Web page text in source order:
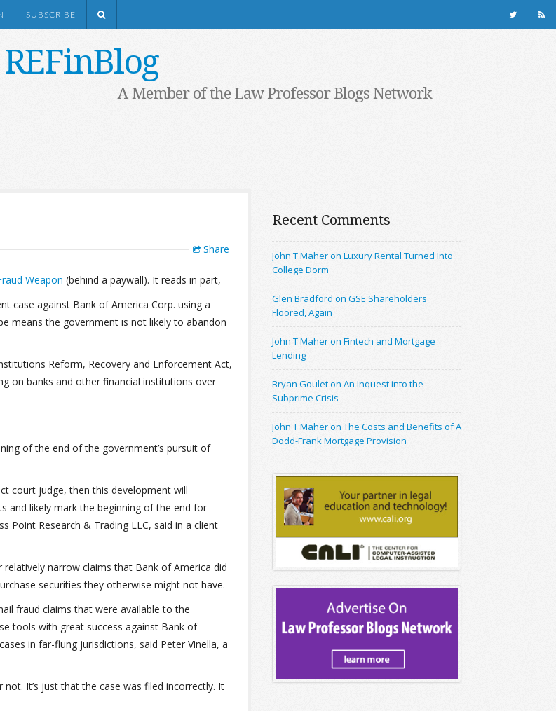
SUBSCRIBE
REFinBlog
A Member of the Law Professor Blogs Network
Share
Weapon (behind a paywall). It reads in part,
case against Bank of America Corp. using a
means the government is not likely to abandon
Reform, Recovery and Enforcement Act,
on banks and other financial institutions over
of the end of the government’s pursuit of
court judge, then this development will
and likely mark the beginning of the end for
Point Research & Trading LLC, said in a client
narrow claims that Bank of America did
securities they otherwise might not have.
fraud claims that were available to the
tools with great success against Bank of
in far-flung jurisdictions, said Peter Vinella, a
It’s just that the case was filed incorrectly. It
Recent Comments
John T Maher on Luxury Rental Turned Into
College Dorm
Glen Bradford on GSE Shareholders
Floored, Again
John T Maher on Fintech and Mortgage
Lending
Bryan Goulet on An Inquest into the
Subprime Crisis
John T Maher on The Costs and Benefits of A
Dodd-Frank Mortgage Provision